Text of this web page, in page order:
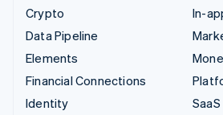
Crypto
Data Pipeline
Elements
Financial Connections
Identity
In-
SaaS